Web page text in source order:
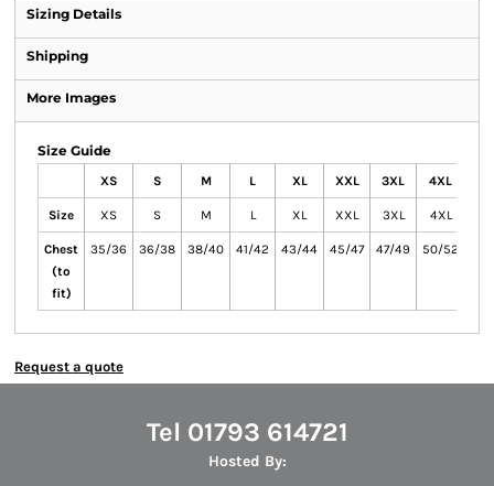
Sizing Details
Shipping
More Images
Size Guide
XS S M L XL XXL 3XL 4XL
Size XS S M L XL XXL 3XL 4XL
Chest
(to
fit)
35/36 36/38 38/40 41/42 43/44 45/47 47/49 50/52
Request a quote
Tel 01793 614721
Hosted By: